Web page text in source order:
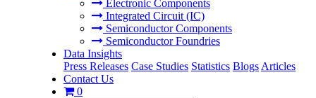
Electronic Components
Integrated Circuit (IC)
Semiconductor Components
Semiconductor Foundries
Data Insights
Press Releases Case Studies Statistics Blogs Articles
Contact Us
0